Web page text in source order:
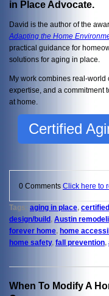
in Place Advocate.
David is the author of the
Adapting the Home
practical guidance for
solutions for aging in place.
My work combines real-
expertise, and a commitment
at home.
Certified
0 Comments Click here to
Tags: aging in place,
design/build, Austin
forever home, home
home safety, fall prevention,
When To Modify A